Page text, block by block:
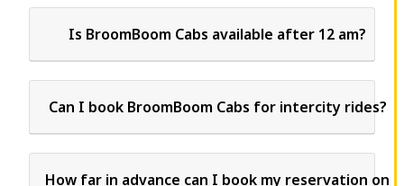
Is BroomBoom Cabs available after 12 am?
Can I book BroomBoom Cabs for intercity rides?
How far in advance can I book my reservation on